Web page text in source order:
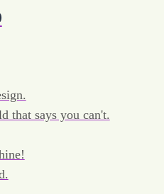
that says you can't.